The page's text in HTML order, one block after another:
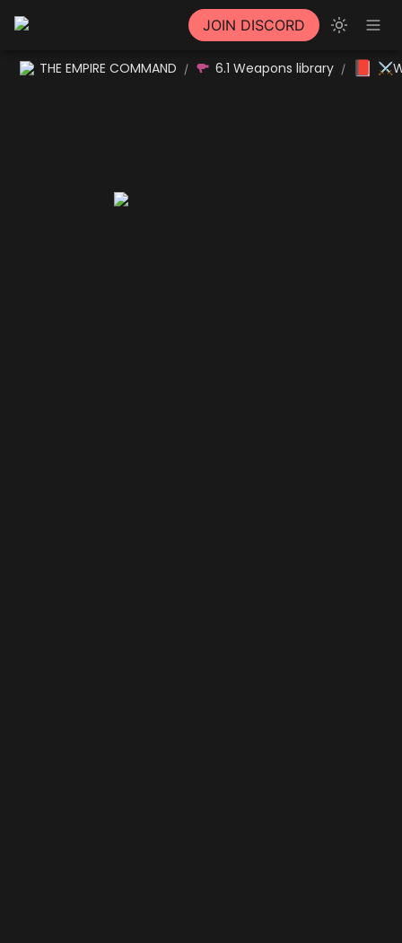
JOIN DISCORD
THE EMPIRE COMMAND / 6.1 Weapons library /